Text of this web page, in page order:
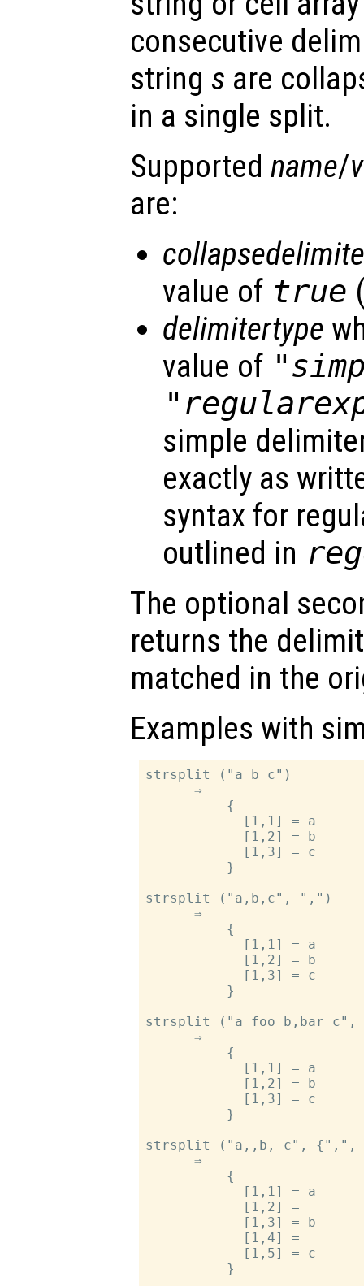
consecutive
string s are
in a single split.
Supported name/
are:
value of true
delimitertype
value of
simple
exactly as
syntax for
outlined in
The optional
returns the
matched in the
Examples with
strsplit ("a b c")
      ⇒
          {
            [1,1] = a
            [1,2] = b
            [1,3] = c
          }
strsplit ("a,b,c", ",")
      ⇒
          {
            [1,1] = a
            [1,2] = b
            [1,3] = c
          }
strsplit ("a foo b,bar
      ⇒
          {
            [1,1] = a
            [1,2] = b
            [1,3] = c
          }
strsplit ("a,,b, c", {",", "
      ⇒
          {
            [1,1] = a
            [1,2] =
            [1,3] = b
            [1,4] =
            [1,5] = c
          }